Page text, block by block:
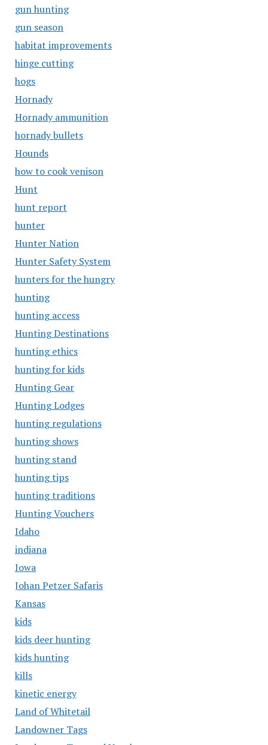
gun hunting
gun season
habitat improvements
hinge cutting
hogs
Hornady
Hornady ammunition
hornady bullets
Hounds
how to cook venison
Hunt
hunt report
hunter
Hunter Nation
Hunter Safety System
hunters for the hungry
hunting
hunting access
Hunting Destinations
hunting ethics
hunting for kids
Hunting Gear
Hunting Lodges
hunting regulations
hunting shows
hunting stand
hunting tips
hunting traditions
Hunting Vouchers
Idaho
indiana
Iowa
Johan Petzer Safaris
Kansas
kids
kids deer hunting
kids hunting
kills
kinetic energy
Land of Whitetail
Landowner Tags